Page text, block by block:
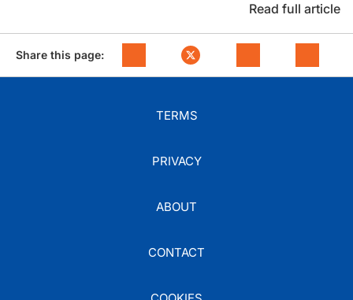
Read full article
Share this page:
TERMS
PRIVACY
ABOUT
CONTACT